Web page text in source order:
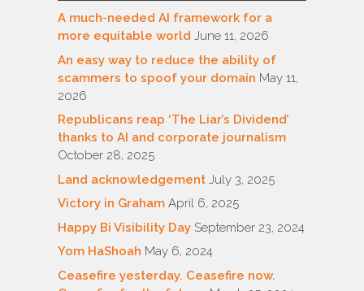
A much-needed AI framework for a
more equitable world June 11, 2026
An easy way to reduce the ability of
scammers to spoof your domain May 11,
2026
Republicans reap ‘The Liar’s Dividend’
thanks to AI and corporate journalism
October 28, 2025
Land acknowledgement July 3, 2025
Victory in Graham April 6, 2025
Happy Bi Visibility Day September 23, 2024
Yom HaShoah May 6, 2024
Ceasefire yesterday. Ceasefire now.